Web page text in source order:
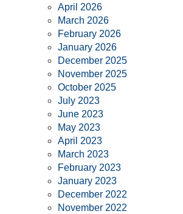
April 2026
March 2026
February 2026
January 2026
December 2025
November 2025
October 2025
July 2023
June 2023
May 2023
April 2023
March 2023
February 2023
January 2023
December 2022
November 2022